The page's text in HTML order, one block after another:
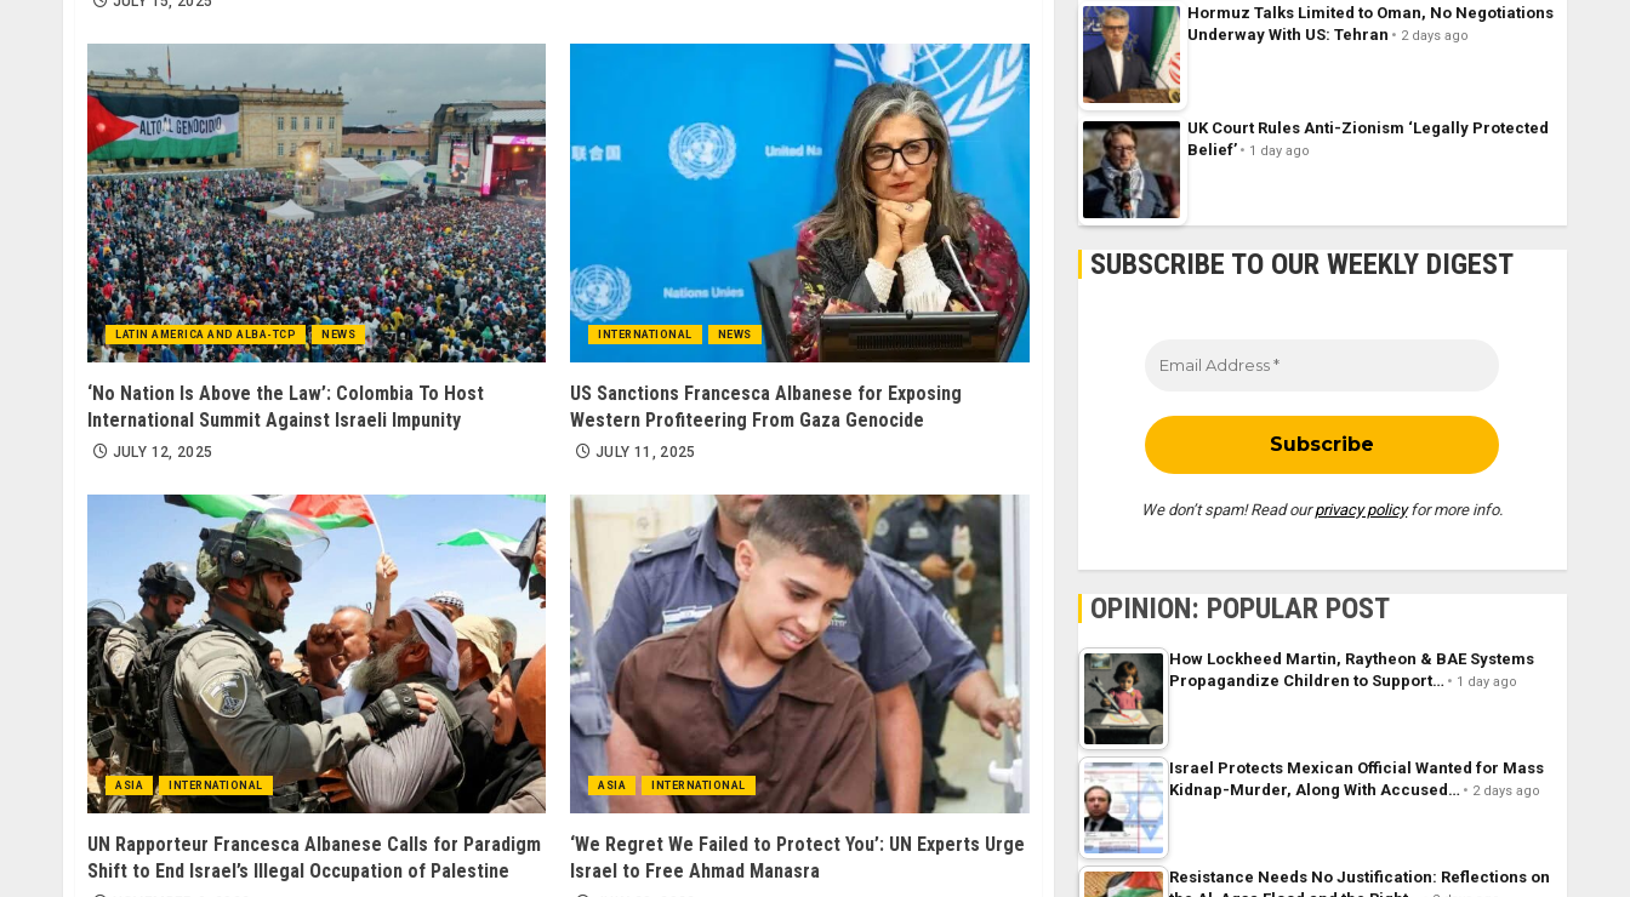
LATIN AMERICA AND ALBA-TCP NEWS
‘No Nation Is Above the Law’: Colombia To Host
International Summit Against Israeli Impunity
JULY 12, 2025
INTERNATIONAL NEWS
US Sanctions Francesca Albanese for Exposing
Western Profiteering From Gaza Genocide
JULY 11, 2025
ASIA INTERNATIONAL
UN Rapporteur Francesca Albanese Calls for Paradigm
Shift to End Israel’s Illegal Occupation of Palestine
ASIA INTERNATIONAL
‘We Regret We Failed to Protect You’: UN Experts Urge
Israel to Free Ahmad Manasra
Hormuz Talks Limited to Oman, No Negotiations
Underway With US: Tehran
2 days ago
UK Court Rules Anti-Zionism ‘Legally Protected
Belief’
1 day ago
SUBSCRIBE TO OUR WEEKLY DIGEST
We don’t spam! Read ourprivacy policyfor more info.
OPINION: POPULAR POST
How Lockheed Martin, Raytheon & BAE Systems
Propagandize Children to Support…
1 day ago
Israel Protects Mexican Official Wanted for Mass
Kidnap-Murder, Along With Accused…
2 days ago
Resistance Needs No Justification: Reflections on